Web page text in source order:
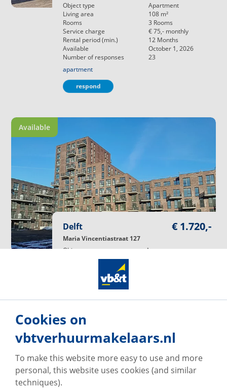
Object type
Apartment
Living area
108 m²
Rooms
3 Rooms
Service charge
€ 75,- monthly
Rental period (min.)
12 Months
Available
October 1, 2026
Number of responses
23
apartment
respond
Available
Delft
Maria Vincentiastraat 127
€ 1.720,-
Object type
Apartment
Service charge
Rental period (min.)
Number of responses
10
respond
Available
Cookies on
vbtverhuurmakelaars.nl
To make this website more easy to use and more
personal, this website uses cookies (and similar
techniques).